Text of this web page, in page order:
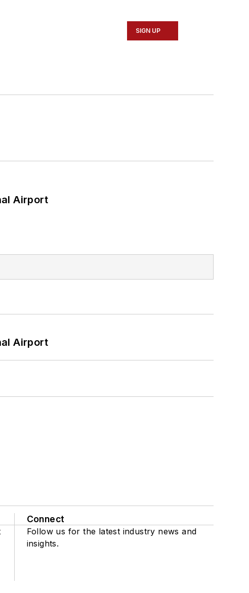
SIGN UP
Airport
Airport
Connect
Follow us for the latest industry news and
insights.